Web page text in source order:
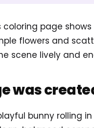
coloring page
flowers and
scene lively and
was
bunny rolling